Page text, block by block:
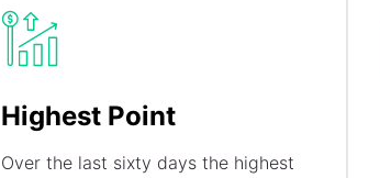
Highest Point
Over the last sixty days the highest